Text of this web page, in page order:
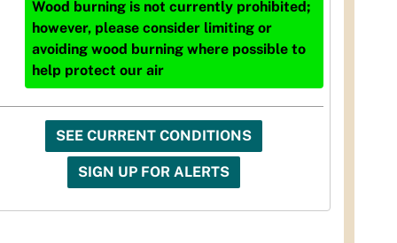
Wood burning is not currently prohibited;
however, please consider limiting or
avoiding wood burning where possible to
help protect our air
SEE CURRENT CONDITIONS
SIGN UP FOR ALERTS